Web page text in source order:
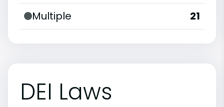
Multiple
21
DEI Laws